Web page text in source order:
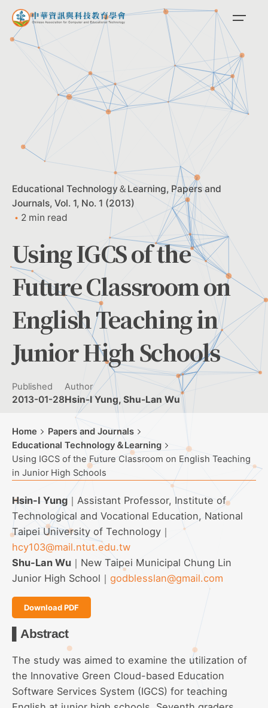
Skip
content
Educational Technology＆Learning Papers and
Journals Vol. 1, No. 1 (2013)
2 min read
Using IGCS of the
Future Classroom on
English Teaching in
Junior High Schools
Published
2013-01-28
Author
Hsin-I Yung, Shu-Lan Wu
Home
Papers and Journals
Educational Technology＆Learning
Using IGCS of the Future Classroom on English Teaching
in Junior High Schools
Hsin-I Yung ｜Assistant Professor, Institute of
Technological and Vocational Education, National
Taipei University of Technology｜
hcy103@mail.ntut.edu.tw
Shu-Lan Wu ｜New Taipei Municipal Chung Lin
Junior High School｜ godblesslan@gmail.com
Download PDF
▌Abstract
The study was aimed to examine the utilization of
the Innovative Green Cloud-based Education
Software Services System (IGCS) for teaching